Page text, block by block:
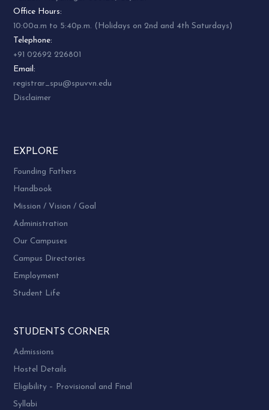
Office Hours:
10:00a.m to 5:40p.m. (Holidays on 2nd and 4th Saturdays)
Telephone:
+91 02692 226801
Email:
registrar_spu@spuvvn.edu
Disclaimer
EXPLORE
Founding Fathers
Handbook
Mission / Vision / Goal
Administration
Our Campuses
Campus Directories
Employment
Student Life
STUDENTS CORNER
Admissions
Hostel Details
Eligibility – Provisional and Final
Syllabi